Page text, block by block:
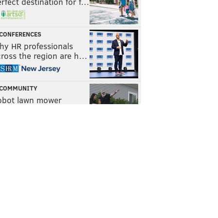
HR professionals
the region are h…
lawn mower